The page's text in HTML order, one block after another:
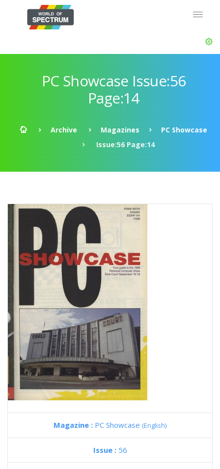
PC Showcase Issue:56
Page:14
Archive Magazines
PC Showcase
Issue:56 Page:14
Magazine : PC Showcase (English)
Issue : 56